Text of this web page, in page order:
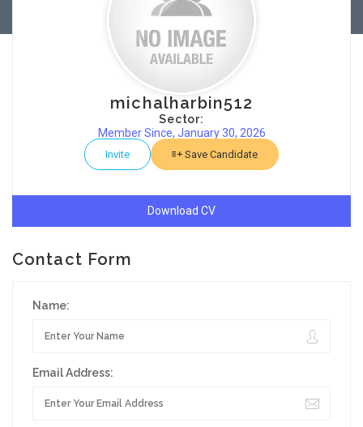
michalharbin512
Sector:
Member Since, January 30, 2026
Invite Save Candidate
Download CV
Contact Form
Name:
Email Address: